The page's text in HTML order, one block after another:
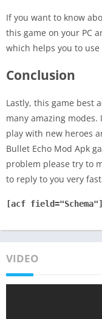
If you want to know
this game on your PC
which helps you to use
Conclusion
Lastly, this game best
many amazing
play with new heroes
Bullet Echo Mod Apk
problem please try to
to reply to you very
[acf field="Schema"]
VIDEO